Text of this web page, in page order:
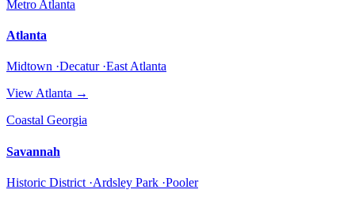
Metro Atlanta
Atlanta
Midtown ·Decatur ·East Atlanta
View Atlanta →
Coastal Georgia
Savannah
Historic District ·Ardsley Park ·Pooler